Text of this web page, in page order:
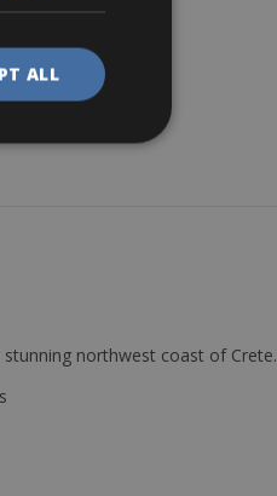
northwest coast of Crete.
ALL